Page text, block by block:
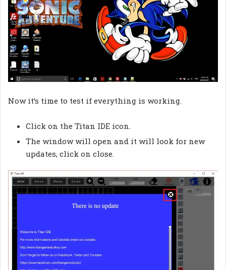
Now it’s time to test if everything is working.
Click on the Titan IDE icon.
The window will open and it will look for new
updates, click on close.